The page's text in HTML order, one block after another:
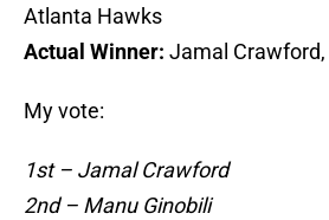
Atlanta Hawks
Actual Winner: Jamal
My vote:
1st – Jamal Crawford
2nd – Manu Ginobili